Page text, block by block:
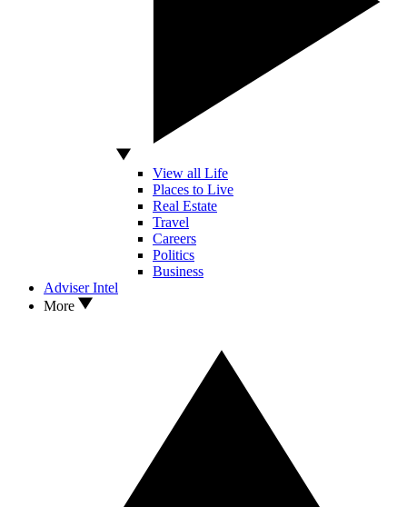
View all Life
Places to Live
Real Estate
Travel
Careers
Politics
Business
Adviser Intel
More